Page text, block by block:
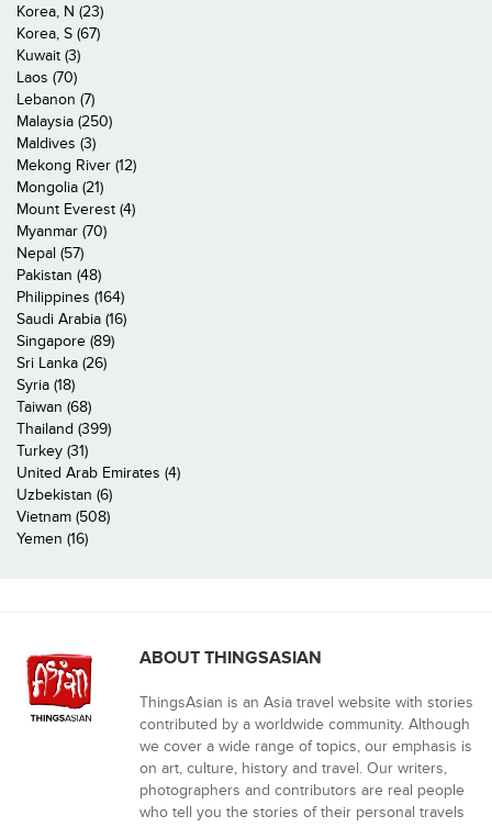
Korea, N (23)
Korea, S (67)
Kuwait (3)
Laos (70)
Lebanon (7)
Malaysia (250)
Maldives (3)
Mekong River (12)
Mongolia (21)
Mount Everest (4)
Myanmar (70)
Nepal (57)
Pakistan (48)
Philippines (164)
Saudi Arabia (16)
Singapore (89)
Sri Lanka (26)
Syria (18)
Taiwan (68)
Thailand (399)
Turkey (31)
United Arab Emirates (4)
Uzbekistan (6)
Vietnam (508)
Yemen (16)
ABOUT THINGSASIAN
ThingsAsian is an Asia travel website with stories
contributed by a worldwide community. Although
we cover a wide range of topics, our emphasis is
on art, culture, history and travel. Our writers,
photographers and contributors are real people
who tell you the stories of their personal travels